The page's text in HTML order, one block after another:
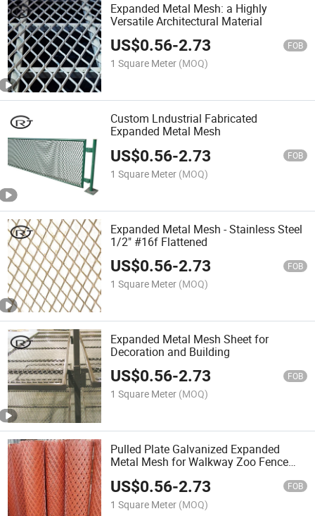
Expanded Metal Mesh: a Highly
Versatile Architectural Material
US$0.56-2.73 FOB
1 Square Meter (MOQ)
Custom Lndustrial Fabricated
Expanded Metal Mesh
US$0.56-2.73 FOB
1 Square Meter (MOQ)
Expanded Metal Mesh - Stainless Steel
1/2" #16f Flattened
US$0.56-2.73 FOB
1 Square Meter (MOQ)
Expanded Metal Mesh Sheet for
Decoration and Building
US$0.56-2.73 FOB
1 Square Meter (MOQ)
Pulled Plate Galvanized Expanded
Metal Mesh for Walkway Zoo Fence
US$0.56-2.73 FOB
1 Square Meter (MOQ)